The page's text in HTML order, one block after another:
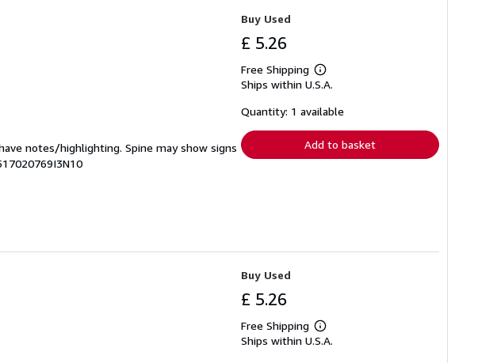
notes/highlighting. Spine may show signs
Buy Used
£ 5.26
Free Shipping
Learn
more
shipping
Ships within U.S.A.
Quantity: 1 available
Add to basket
Buy Used
£ 5.26
Free Shipping
Learn
more
Ships within U.S.A.